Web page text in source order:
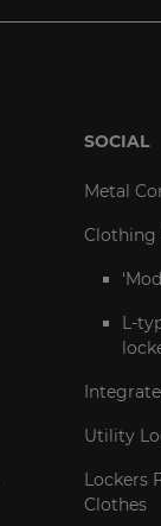
SOCIAL
Metal
Clothing
L-
Utility
Lockers
Clothes